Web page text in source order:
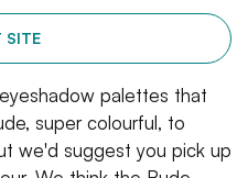
SITE
palettes that
super colourful, to
we'd suggest you pick up